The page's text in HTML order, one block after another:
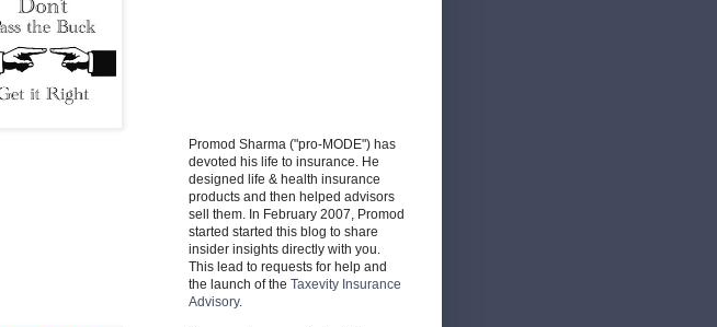
Promod Sharma ("pro-MODE") has
devoted his life to insurance. He
designed life & health insurance
products and then helped advisors
sell them. In February 2007, Promod
started started this blog to share
insider insights directly with you.
This lead to requests for help and
the launch of the Taxevity Insurance
Advisory.